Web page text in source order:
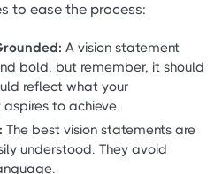
to ease the process:
A vision statement
bold, but remember, it should
reflect what your
to achieve.
The best vision statements are
understood. They avoid